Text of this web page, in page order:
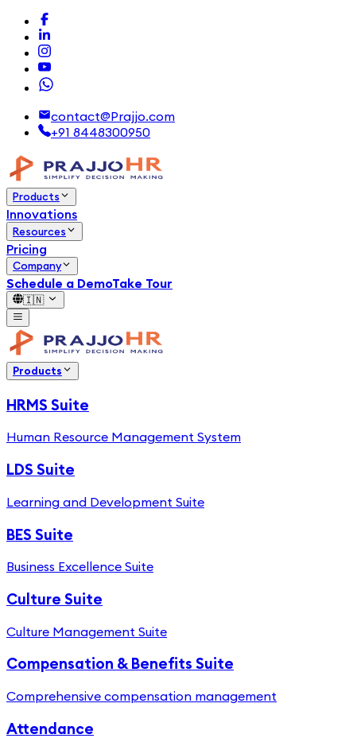
contact@Prajjo.com
+91 8448300950
Products
Innovations
Resources
Pricing
Company
Schedule a DemoTake Tour
🇮🇳
Products
HRMS Suite
Human Resource Management System
LDS Suite
Learning and Development Suite
BES Suite
Business Excellence Suite
Culture Suite
Culture Management Suite
Compensation & Benefits Suite
Comprehensive compensation management
Attendance